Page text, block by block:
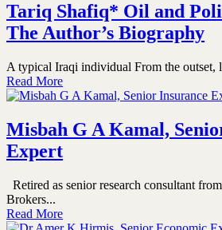
Tariq Shafiq* Oil and
The Author’s Biography
A typical Iraqi individual From the outset,
Read More
Misbah G A Kamal,
Expert
Retired as senior research consultant
Brokers...
Read More